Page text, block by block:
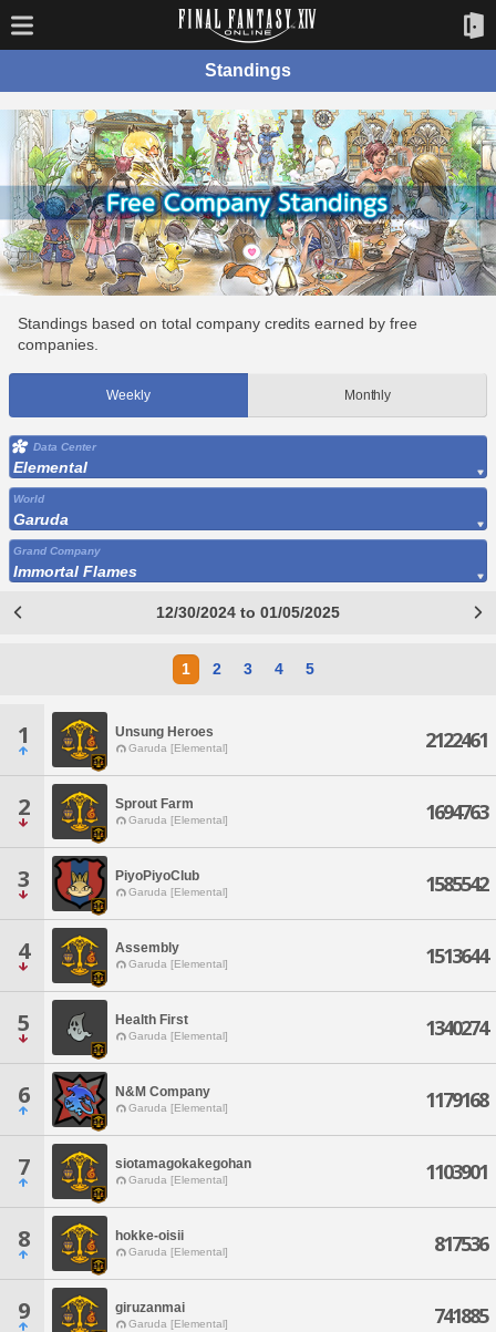
Standings
Standings based on total company credits earned by free
companies.
Weekly Monthly
Data Center
Elemental
World
Garuda
Grand Company
Immortal Flames
12/30/2024 to 01/05/2025
1 2 3 4 5
1 Unsung Heroes
Garuda [Elemental] 2122461
2 Sprout Farm
Garuda [Elemental] 1694763
3 PiyoPiyoClub
Garuda [Elemental] 1585542
4 Assembly
Garuda [Elemental] 1513644
5 Health First
Garuda [Elemental] 1340274
6 N&M Company
Garuda [Elemental] 1179168
7 siotamagokakegohan
Garuda [Elemental] 1103901
8 hokke-oisii
Garuda [Elemental] 817536
9 giruzanmai
Garuda [Elemental] 741885